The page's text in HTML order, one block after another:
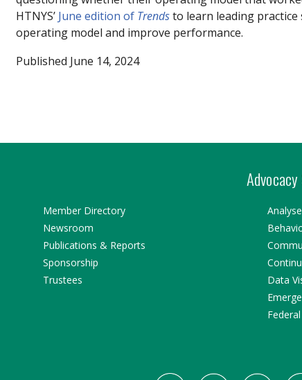
HTNYS’ June edition of Trendsto learn leading
operating model and improve performance.
Published June 14, 2024
Member Directory
Newsroom
Publications & Reports
Sponsorship
Trustees
Data